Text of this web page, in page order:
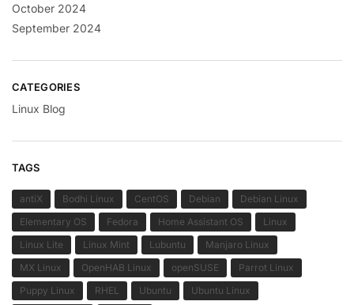
October 2024
September 2024
CATEGORIES
Linux Blog
TAGS
antiX Bodhi Linux CentOS Debian
Debian Linux
Elementary OS
Fedora Home Assistant OS
Linux
Linux Lite
Linux Mint Lubuntu
Manjaro Linux
MX Linux
OpenHAB Linux openSUSE
Parrot Linux
Puppy Linux
RHEL Ubuntu
Ubuntu Linux